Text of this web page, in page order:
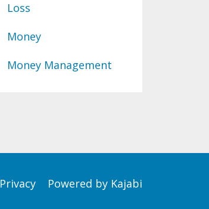
Loss
Money
Money Management
Powered by Kajabi
Privacy